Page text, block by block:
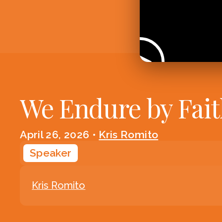
We Endure by
April 26, 2026 • Kris Romito
Speaker
Kris Romito